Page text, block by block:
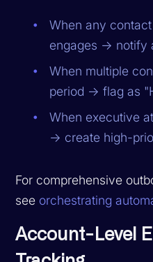
When any
engages → notify
When multiple
period → flag as
When executive
→ create high-
For comprehensive
see orchestrating
Account-Level